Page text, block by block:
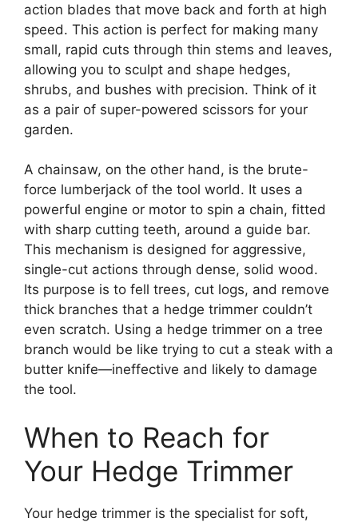
action blades that move back and forth at high
speed. This action is perfect for making many
small, rapid cuts through thin stems and leaves,
allowing you to sculpt and shape hedges,
shrubs, and bushes with precision. Think of it
as a pair of super-powered scissors for your
garden.
A chainsaw, on the other hand, is the brute-
force lumberjack of the tool world. It uses a
powerful engine or motor to spin a chain, fitted
with sharp cutting teeth, around a guide bar.
This mechanism is designed for aggressive,
single-cut actions through dense, solid wood.
Its purpose is to fell trees, cut logs, and remove
thick branches that a hedge trimmer couldn’t
even scratch. Using a hedge trimmer on a tree
branch would be like trying to cut a steak with a
butter knife—ineffective and likely to damage
the tool.
When to Reach for
Your Hedge Trimmer
Your hedge trimmer is the specialist for soft,